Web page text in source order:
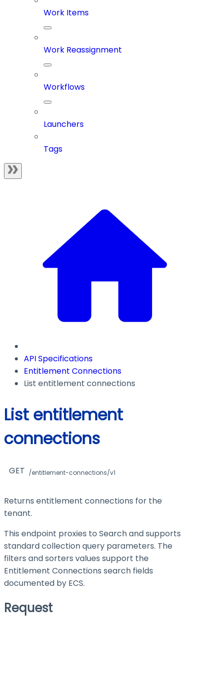
Work Items
Work Reassignment
Workflows
Launchers
Tags
API Specifications
Entitlement Connections
List entitlement connections
List entitlement
connections
GET /entitlement-connections/v1
Returns entitlement connections for the
tenant.
This endpoint proxies to Search and supports
standard collection query parameters. The
filters andsorters values support the
Entitlement Connections search fields
documented by ECS.
Request